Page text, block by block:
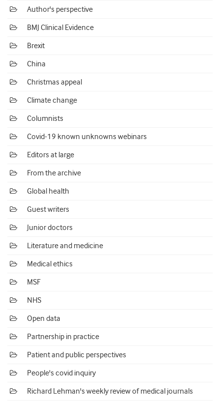
Author's perspective
BMJ Clinical Evidence
Brexit
China
Christmas appeal
Climate change
Columnists
Covid-19 known unknowns webinars
Editors at large
From the archive
Global health
Guest writers
Junior doctors
Literature and medicine
Medical ethics
MSF
NHS
Open data
Partnership in practice
Patient and public perspectives
People's covid inquiry
Richard Lehman's weekly review of medical journals